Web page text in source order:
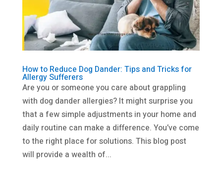
How to Reduce Dog Dander: Tips and Tricks for
Allergy Sufferers
Are you or someone you care about grappling
with dog dander allergies? It might surprise you
that a few simple adjustments in your home and
daily routine can make a difference. You’ve come
to the right place for solutions. This blog post
will provide a wealth of...